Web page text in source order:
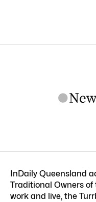
InDaily Queensland
Traditional Owners
work and live, the